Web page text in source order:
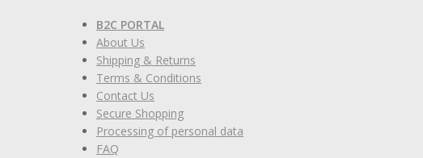
B2C PORTAL
About Us
Shipping & Returns
Terms & Conditions
Contact Us
Secure Shopping
Processing of personal data
FAQ